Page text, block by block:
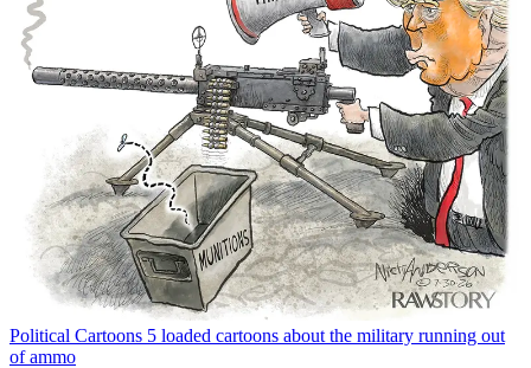
Political Cartoons 5 loaded cartoons about the military running out
of ammo